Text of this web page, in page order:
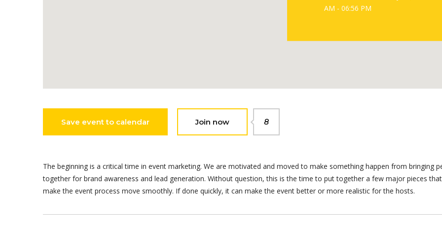
AM - 06:56 PM
Save event to calendar Join now 8
The beginning is a critical time in event marketing. We are motivated and moved to make something happen from bringing
together for brand awareness and lead generation. Without question, this is the time to put together a few major pieces
make the event process move smoothly. If done quickly, it can make the event better or more realistic for the hosts.